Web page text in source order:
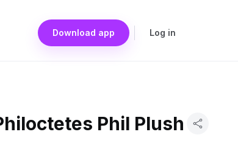
Download app Log in
Phil Plush